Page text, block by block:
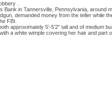
.
in Tannersville, Pennsylvania, around
demanded money from the teller while
FBI.
approximately 5’-5’2” tall and of medium
a white wimple covering her hair and part